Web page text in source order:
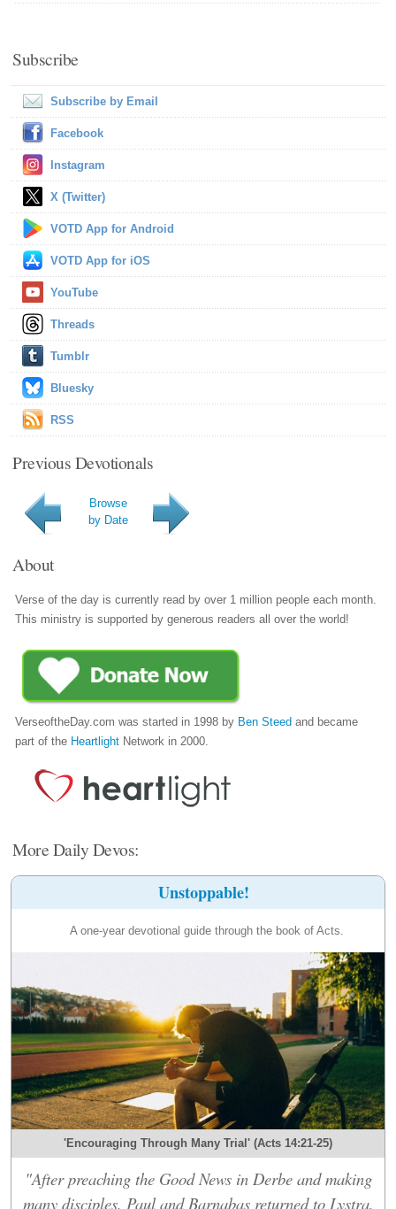
Subscribe
Subscribe by Email
Facebook
Instagram
X (Twitter)
VOTD App for Android
VOTD App for iOS
YouTube
Threads
Tumblr
Bluesky
RSS
Previous Devotionals
Browse
by Date
About
Verse of the day is currently read by over 1 million people each month.
This ministry is supported by generous readers all over the world!
VerseoftheDay.com was started in 1998 by Ben Steed and became
part of the Heartlight Network in 2000.
More Daily Devos:
Unstoppable!
A one-year devotional guide through the book of Acts.
'Encouraging Through Many Trial' (Acts 14:21-25)
"After preaching the Good News in Derbe and making
many disciples, Paul and Barnabas returned to Lystra,